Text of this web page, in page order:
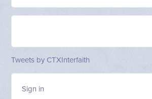
Tweets by CTXInterfaith
Sign in